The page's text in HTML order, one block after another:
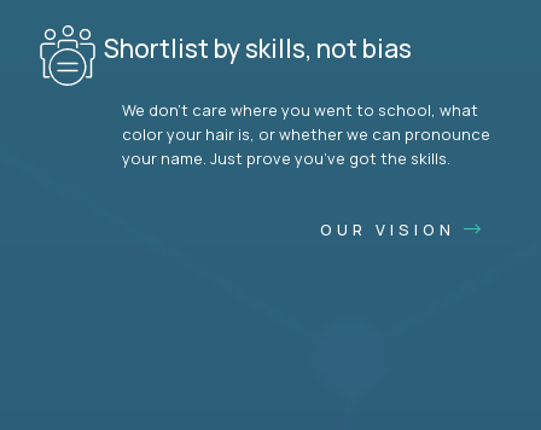
Shortlist by skills, not bias
We don’t care where you went to school, what
color your hair is, or whether we can pronounce
your name. Just prove you’ve got the skills.
OUR VISION